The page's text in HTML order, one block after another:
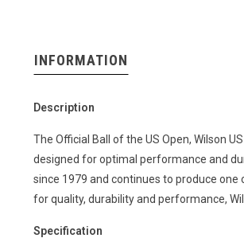
INFORMATION
Description
The Official Ball of the US Open, Wilson
designed for optimal performance and
since 1979 and continues to produce
for quality, durability and performance,
Specification